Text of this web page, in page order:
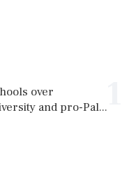
over
and pro-Pal...